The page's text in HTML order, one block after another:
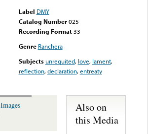
Label DMY
Catalog Number 025
Recording Format33
Genre Ranchera
Subjects unrequited, love, lament,
reflection,declaration,entreaty
Images
Also on
this Media